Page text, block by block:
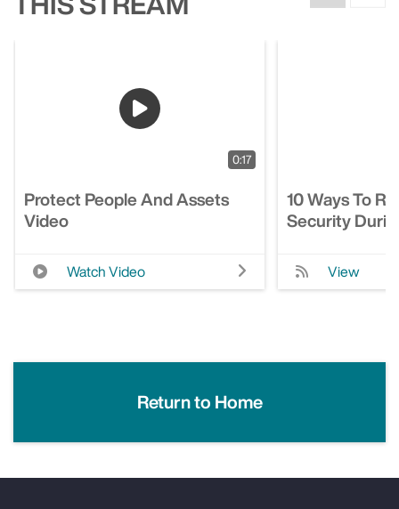
0:17
Protect People And Assets
Video
Watch Video
10 Ways To
Security
View
Return to Home